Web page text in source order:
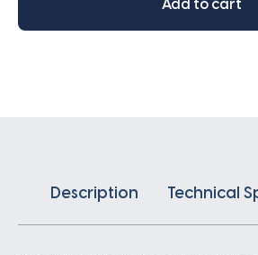
396MM
Add to cart
Description Technical